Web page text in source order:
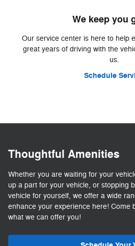
We keep you
Our service center is here to help
great years of driving with the
us.
Schedule
Thoughtful Amenities
Whether you are waiting for your
up a part for your vehicle, or stopping
vehicle for yourself, we offer a wide
enhance your experience here! Come
what we can offer you!